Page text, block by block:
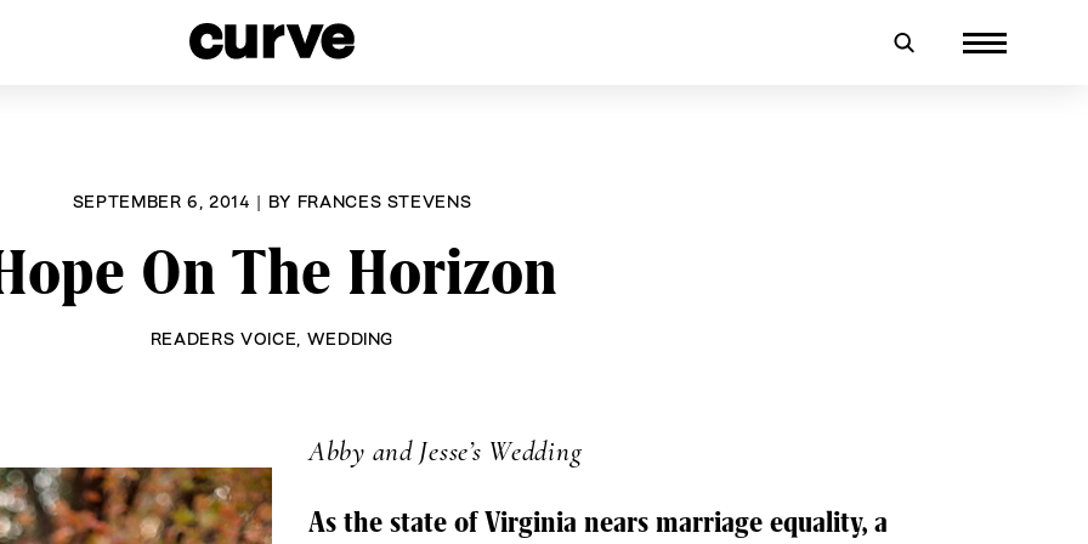
SEPTEMBER 6, 2014 | BY FRANCES STEVENS
On The Horizon
READERS VOICE WEDDING
Abby and Jesse’s Wedding
As the state of Virginia nears marriage equality, a